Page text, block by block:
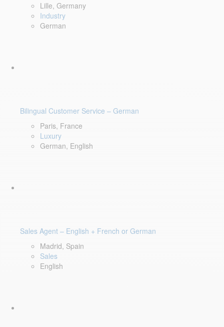
Lille, Germany
Industry
German
Bilingual Customer Service – German
Paris, France
Luxury
German, English
Sales Agent – English + French or German
Madrid, Spain
Sales
English